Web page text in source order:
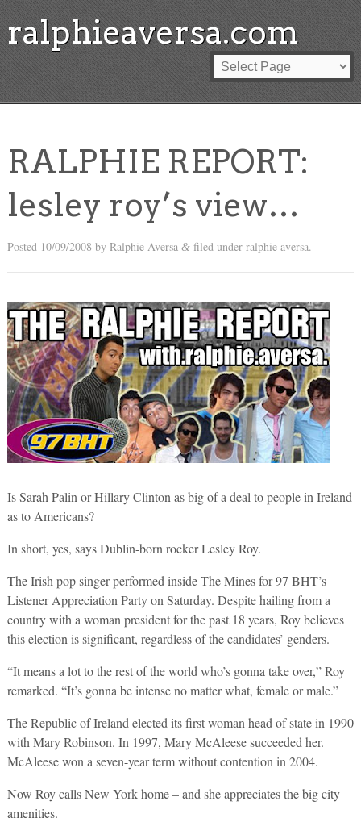
ralphieaversa.com
RALPHIE REPORT:
lesley roy’s view…
Posted 10/09/2008 by Ralphie Aversa &filed under ralphie aversa.
Is Sarah Palin or Hillary Clinton as big of a deal to people in Ireland
as to Americans?
In short, yes, says Dublin-born rocker Lesley Roy.
The Irish pop singer performed inside The Mines for 97 BHT’s
Listener Appreciation Party on Saturday. Despite hailing from a
country with a woman president for the past 18 years, Roy believes
this election is significant, regardless of the candidates’ genders.
“It means a lot to the rest of the world who’s gonna take over,” Roy
remarked. “It’s gonna be intense no matter what, female or male.”
The Republic of Ireland elected its first woman head of state in 1990
with Mary Robinson. In 1997, Mary McAleese succeeded her.
McAleese won a seven-year term without contention in 2004.
Now Roy calls New York home – and she appreciates the big city
amenities.